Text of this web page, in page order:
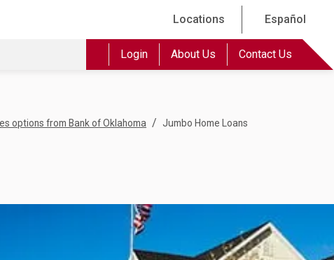
Locations Español
Login About Us Contact Us
options from Bank of Oklahoma / Jumbo Home Loans